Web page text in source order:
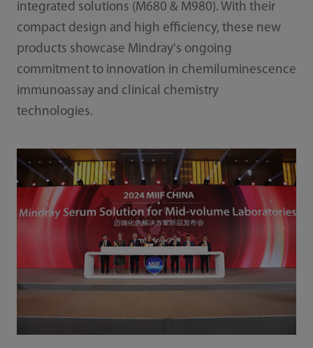
integrated solutions (M680 & M980). With their
compact design and high efficiency, these new
products showcase Mindray's ongoing
commitment to innovation in chemiluminescence
immunoassay and clinical chemistry
technologies.